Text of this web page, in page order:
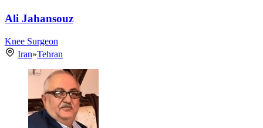
Ali Jahansouz
Knee Surgeon
Iran»Tehran